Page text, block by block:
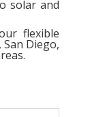
solar and
flexible
Diego,